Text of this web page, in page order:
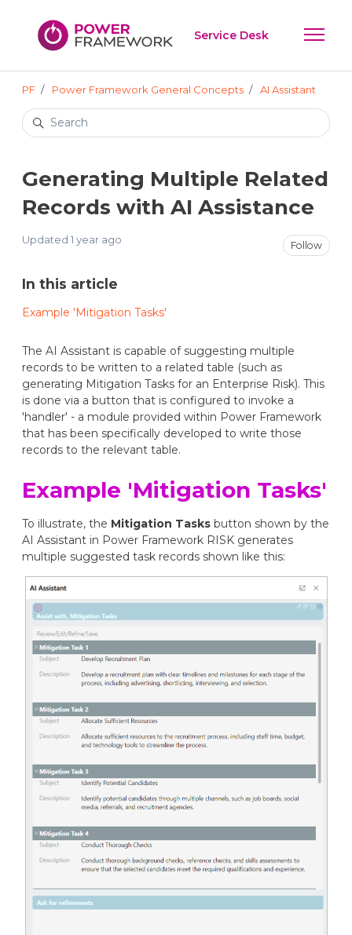
Service Desk
Toggle
PF Power Framework General Concepts AI Assistant
Search
Generating Multiple Related
Records with AI Assistance
Updated 1 year ago Follow
In this article
Example 'Mitigation Tasks'
The AI Assistant is capable of suggesting multiple
records to be written to a related table (such as
generating Mitigation Tasks for an Enterprise Risk). This
is done via a button that is configured to invoke a
'handler' - a module provided within Power Framework
that has been specifically developed to write those
records to the relevant table.
Example 'Mitigation Tasks'
To illustrate, the Mitigation Tasks button shown by the
AI Assistant in Power Framework RISK generates
multiple suggested task records shown like this: